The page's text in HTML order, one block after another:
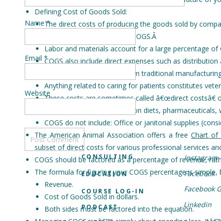
Defining Cost of Goods Sold:
The direct costs of producing the goods sold by
Sometimes abbreviated as COGS.Â
Labor and materials account for a large percentage of
COGS also include direct expenses such as
How veterinary COGS differ from traditional
Anything related to caring for patients constitutes
These costs are sometimes called â€œdirect costsâ€
COGS can include: prescription diets,
COGS do not include: Office or janitorial supplies
The American Animal Association offers a freeChart of
subset of direct costs for various professional services
COGS should be factored as a percentage of revenue,
The formula for figuring your COGS percentage is simple,
Revenue.
Cost of Goods Sold in dollars.
Both sides must be factored into the equation.
Name*
Email *
Website
Instagram
Facebook
Facebook
Linkedin
EDUCATION
CONSULTING
PODCAST
COURSE LOG-IN